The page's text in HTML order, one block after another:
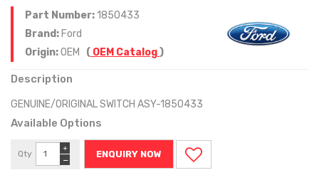
Part Number:1850433
Brand: Ford
Origin:OEM ( OEM Catalog)
Description
GENUINE/ORIGINAL SWITCH ASY-1850433
Available Options
Qty
−
+
ENQUIRY NOW